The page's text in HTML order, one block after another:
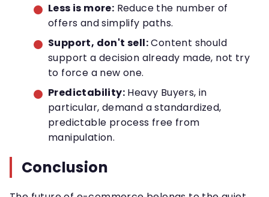
Less is more: Reduce the number of
offers and simplify paths.
Support, don't sell:Content should
support a decision already made, not try
to force a new one.
Predictability: Heavy Buyers, in
particular, demand a standardized,
predictable process free from
manipulation.
Conclusion